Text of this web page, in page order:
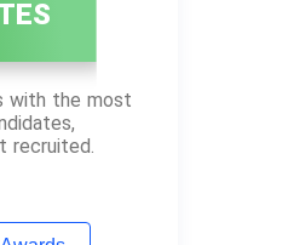
with the most
recruited.